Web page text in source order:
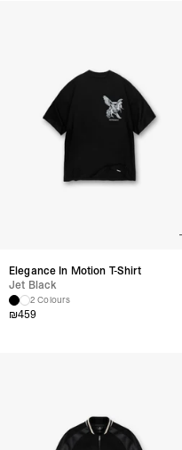
Elegance In Motion T-Shirt
Jet Black
2 Colours
₪459